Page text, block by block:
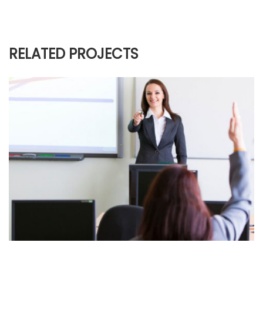
RELATED PROJECTS